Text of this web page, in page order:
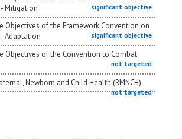
Mitigation
significant objective
Objectives of the Framework Convention on
Adaptation
significant objective
Objectives of the Convention to Combat
not targeted
Newborn and Child Health (RMNCH)
not targeted